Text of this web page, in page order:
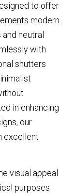
to offer
modern
neutral
with
shutters
in enhancing
our
excellent
visual appeal
purposes